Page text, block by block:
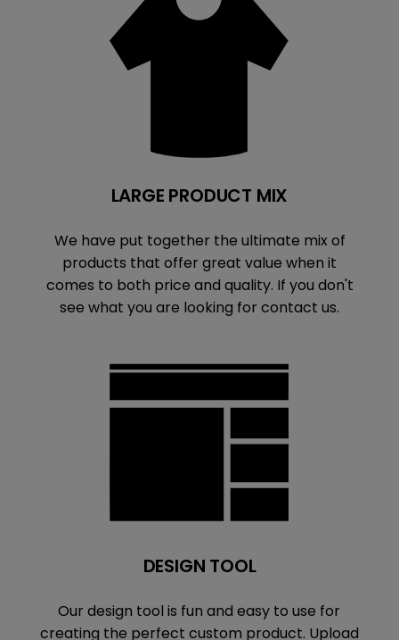
LARGE PRODUCT MIX
We have put together the ultimate mix of
products that offer great value when it
comes to both price and quality. If you don't
see what you are looking for contact us.
DESIGN TOOL
Our design tool is fun and easy to use for
creating the perfect custom product. Upload